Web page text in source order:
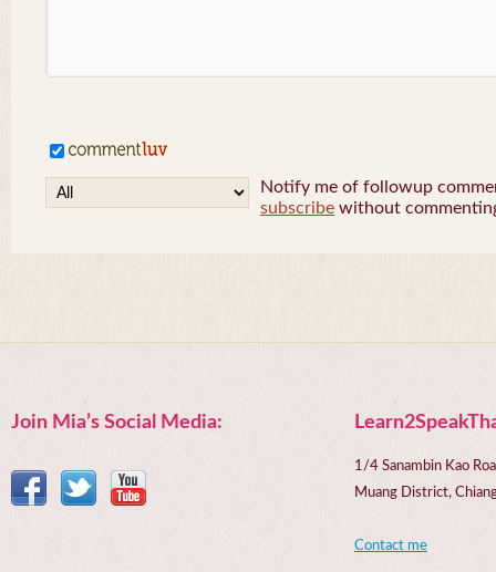
Notify me of followup
subscribe without
Join Mia’s Social Media:
1/4 Sanambin Kao
Muang District,
Contact me